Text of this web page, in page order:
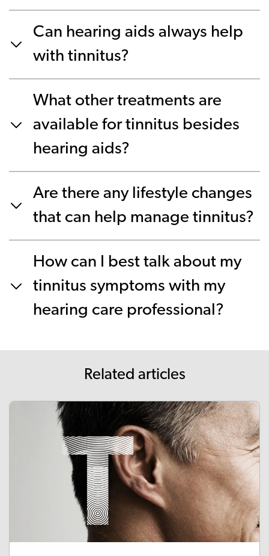
Can hearing aids always help
with tinnitus?
What other treatments are
available for tinnitus besides
hearing aids?
Are there any lifestyle changes
that can help manage tinnitus?
How can I best talk about my
tinnitus symptoms with my
hearing care professional?
Related articles